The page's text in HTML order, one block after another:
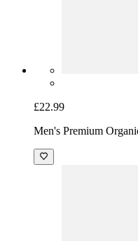
£22.99
Men's Premium